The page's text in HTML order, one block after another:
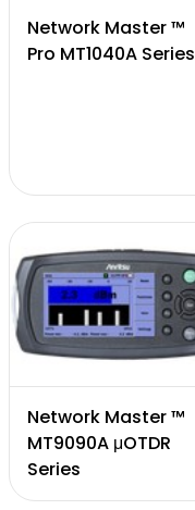
Network Master ™
Pro MT1040A Series
Network Master ™
MT9090A μOTDR
Series